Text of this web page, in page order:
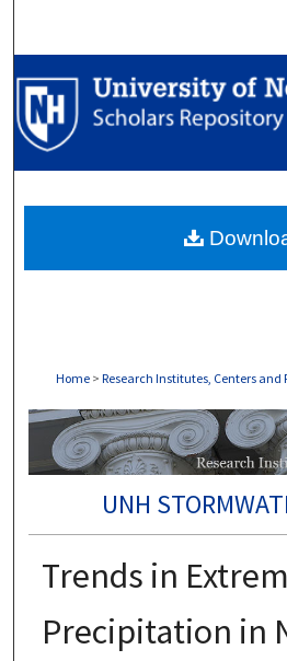
Browse
My Account
Digital
Home > Research Institutes, Centers and
UNH
Trends in
Precipitation in